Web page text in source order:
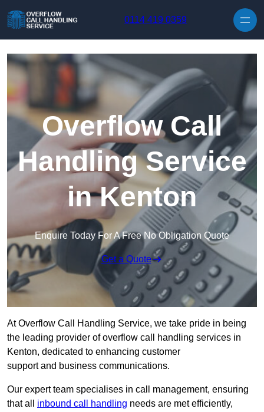
0114 419 0359
Overflow Call
Handling Service
in Kenton
Enquire Today For A Free No Obligation Quote
Get a Quote
At Overflow Call Handling Service, we take pride in being
the leading provider of overflow call handling services in
Kenton, dedicated to enhancing customer
support and business communications.
Our expert team specialises in call management, ensuring
that all inbound call handling needs are met efficiently,